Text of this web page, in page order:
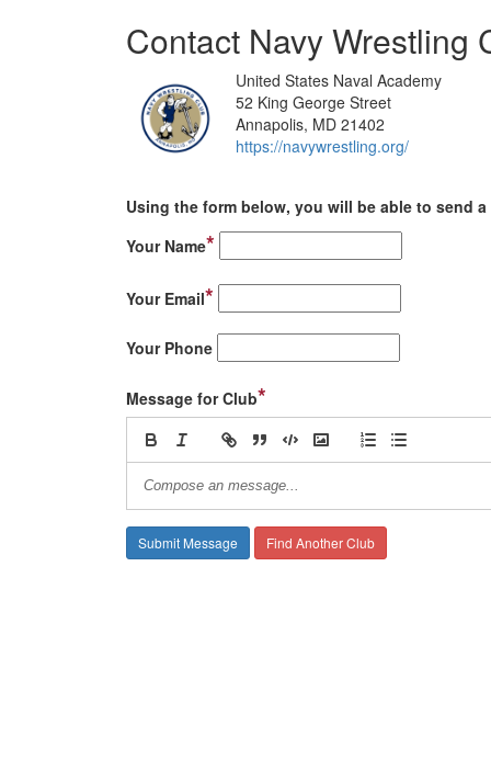
Contact Navy Wrestling
United States Naval Academy
52 King George Street
Annapolis, MD 21402
https://navywrestling.org/
Using the form below, you will be able to send
Your Name*
Your Email*
Your Phone
Message for Club*
Find Another Club